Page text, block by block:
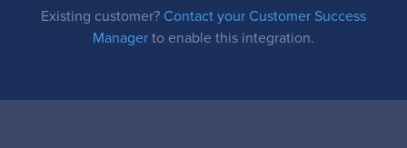
Existing customer? Contact your Customer Success
Managerto enable this integration.